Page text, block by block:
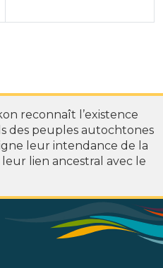
reconnaît l’existence
des peuples autochtones
leur intendance de la
lien ancestral avec le